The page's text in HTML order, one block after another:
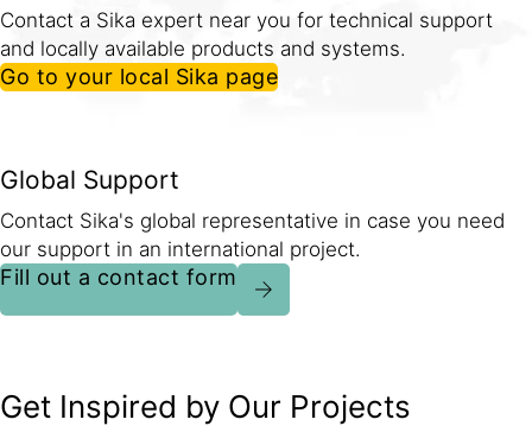
Contact a Sika expert near you for technical support
and locally available products and systems.
Go to your local Sika page
Global Support
Contact Sika's global representative in case you need
our support in an international project.
Fill out a contact form
Get Inspired by Our Projects